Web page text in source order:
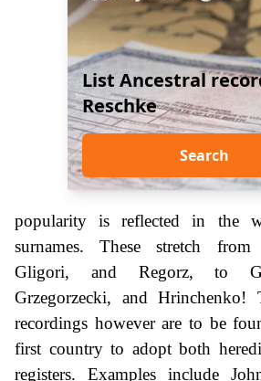
List Ancestral
Reschke
Search
popularity is reflected in the
surnames. These stretch
Gligori, and Regorz, to
Grzegorzecki, and
recordings however are to be
first country to adopt both
registers. Examples include